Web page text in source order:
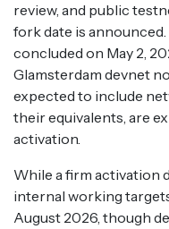
review, and public
fork date is
concluded on May 2,
Glamsterdam devnet
expected to include
their equivalents, are
activation.
While a firm activation
internal working
August 2026, though